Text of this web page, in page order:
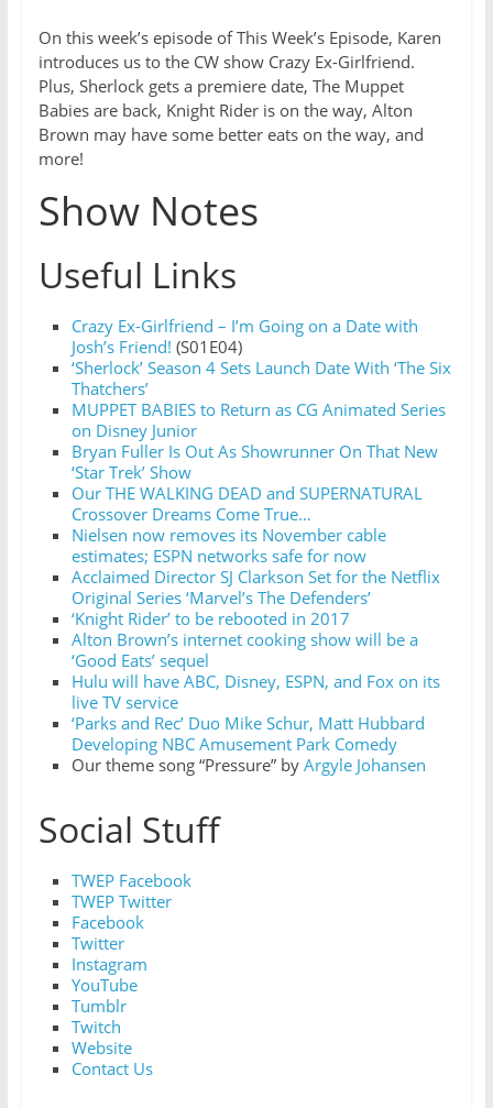
On this week’s episode of This Week’s Episode, Karen
introduces us to the CW show Crazy Ex-Girlfriend.
Plus, Sherlock gets a premiere date, The Muppet
Babies are back, Knight Rider is on the way, Alton
Brown may have some better eats on the way, and
more!
Show Notes
Useful Links
Crazy Ex-Girlfriend – I’m Going on a Date with
Josh’s Friend! (S01E04)
‘Sherlock’ Season 4 Sets Launch Date With ‘The Six
Thatchers’
MUPPET BABIES to Return as CG Animated Series
on Disney Junior
Bryan Fuller Is Out As Showrunner On That New
‘Star Trek’ Show
Our THE WALKING DEAD and SUPERNATURAL
Crossover Dreams Come True…
Nielsen now removes its November cable
estimates; ESPN networks safe for now
Acclaimed Director SJ Clarkson Set for the Netflix
Original Series ‘Marvel’s The Defenders’
‘Knight Rider’ to be rebooted in 2017
Alton Brown’s internet cooking show will be a
‘Good Eats’ sequel
Hulu will have ABC, Disney, ESPN, and Fox on its
live TV service
‘Parks and Rec’ Duo Mike Schur, Matt Hubbard
Developing NBC Amusement Park Comedy
Our theme song “Pressure” by Argyle Johansen
Social Stuff
TWEP Facebook
TWEP Twitter
Facebook
Twitter
Instagram
YouTube
Tumblr
Twitch
Website
Contact Us